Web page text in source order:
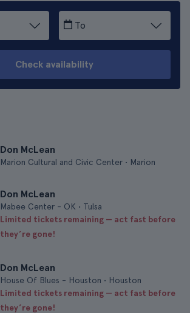
To
Check availability
Don McLean
Marion Cultural and Civic Center • Marion
Don McLean
Mabee Center - OK • Tulsa
Limited tickets remaining — act fast before
they’re gone!
Don McLean
House Of Blues - Houston • Houston
Limited tickets remaining — act fast before
they’re gone!